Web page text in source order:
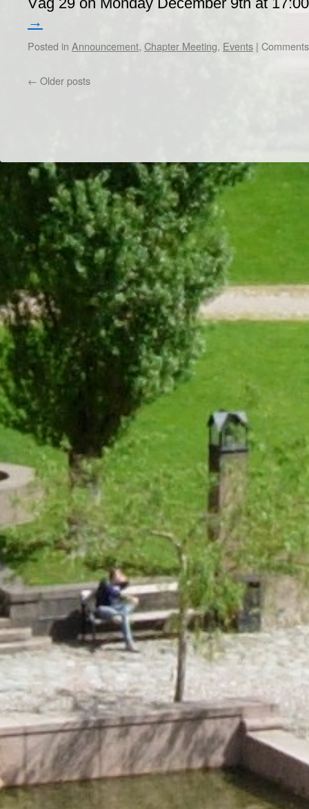
→
Posted in Announcement, Chapter Meeting, Events |
← Older posts